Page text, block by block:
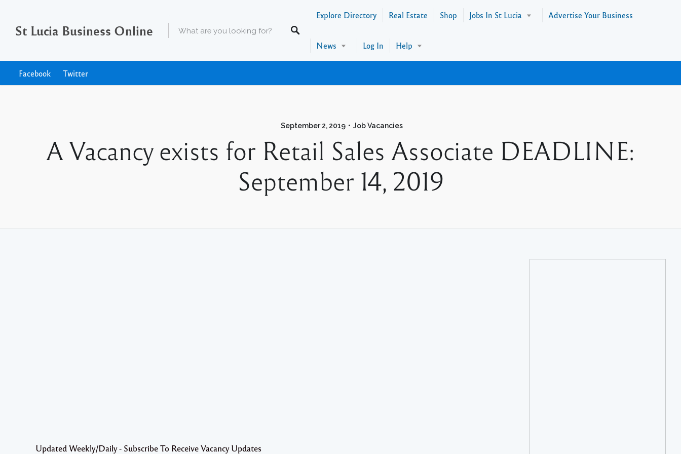
St Lucia Business Online
Explore Directory Real Estate Shop Jobs In St Lucia Advertise Your Business
News Log In Help
Facebook Twitter
September 2, 2019 Job Vacancies
A Vacancy exists for Retail Sales Associate DEADLINE:
September 14, 2019
Updated Weekly/Daily - Subscribe To Receive Vacancy Updates